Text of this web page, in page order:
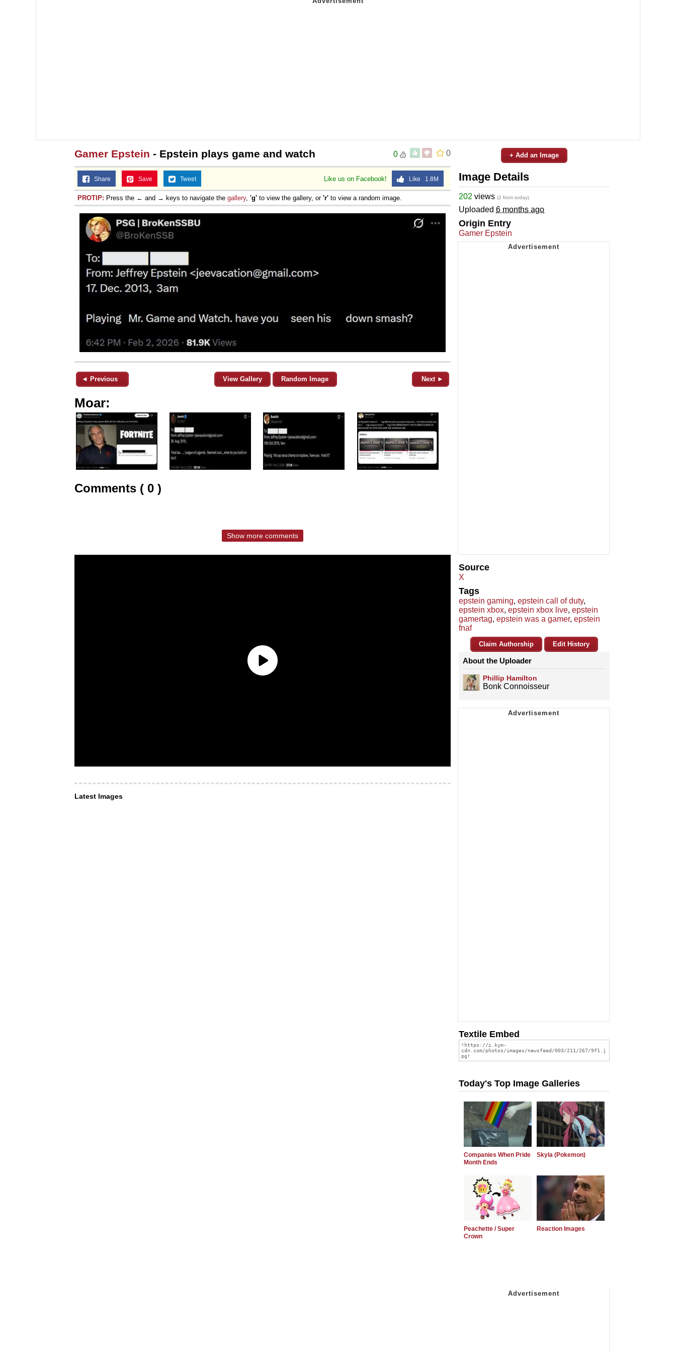
0
0
Gamer Epstein - Epstein plays game and watch
Like us on Facebook! Like 1.8M
Share Save Tweet
PROTIP: Press the ← and → keys to navigate the gallery, 'g' to view the gallery, or 'r' to view a random image.
◄ Previous View Gallery Random Image Next ►
Moar:
Comments ( 0 )
Show more comments
Latest Images
+ Add an Image
Image Details
202 views (2 from today)
Uploaded 6 months ago
Origin Entry
Gamer Epstein
Source
X
Tags
epstein gaming, epstein call of duty,
epstein xbox, epstein xbox live, epstein
gamertag, epstein was a gamer, epstein
fnaf
Claim Authorship Edit History
About the Uploader
Phillip Hamilton
Bonk Connoisseur
Textile Embed
Today's Top Image Galleries
Companies When Pride
Month Ends
Skyla (Pokemon)
Peachette / Super
Crown
Reaction Images